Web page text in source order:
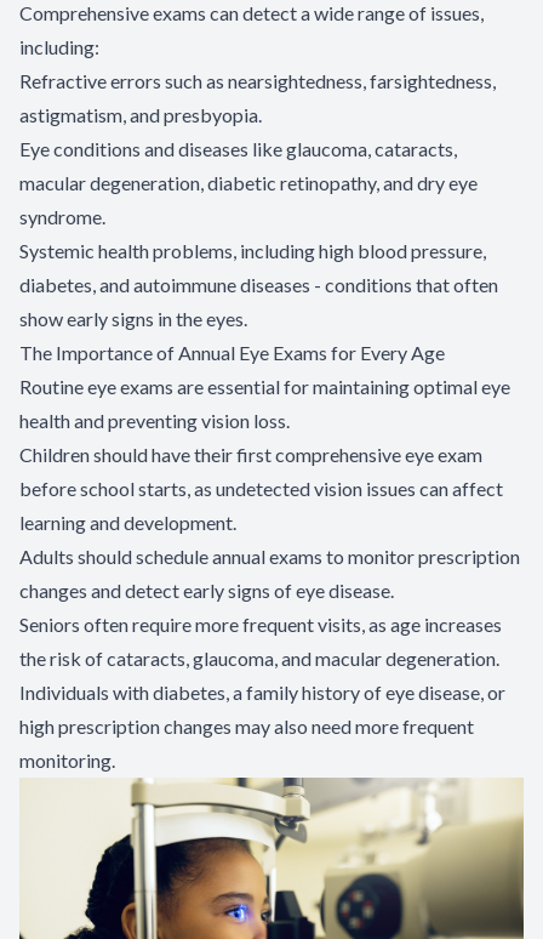
Comprehensive exams can detect a wide range of issues,
including:
Refractive errors such as nearsightedness, farsightedness,
astigmatism, and presbyopia.
Eye conditions and diseases like glaucoma, cataracts,
macular degeneration, diabetic retinopathy, and dry eye
syndrome.
Systemic health problems, including high blood pressure,
diabetes, and autoimmune diseases - conditions that often
show early signs in the eyes.
The Importance of Annual Eye Exams for Every Age
Routine eye exams are essential for maintaining optimal eye
health and preventing vision loss.
Children should have their first comprehensive eye exam
before school starts, as undetected vision issues can affect
learning and development.
Adults should schedule annual exams to monitor prescription
changes and detect early signs of eye disease.
Seniors often require more frequent visits, as age increases
the risk of cataracts, glaucoma, and macular degeneration.
Individuals with diabetes, a family history of eye disease, or
high prescription changes may also need more frequent
monitoring.